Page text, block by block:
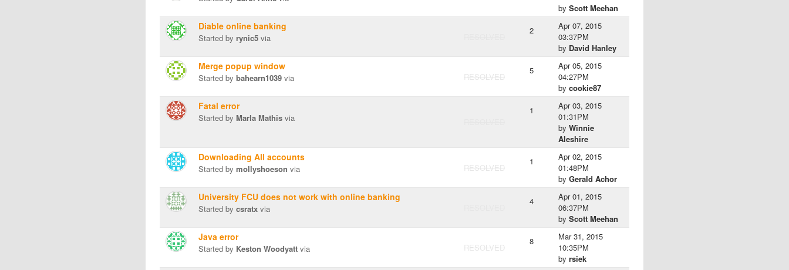
by Scott Meehan
Diable online banking
Started by rynic5 via
2
Apr 07, 2015
03:37PM
by David Hanley
Merge popup window
Started by bahearn1039 via RESOLVED
5
Apr 05, 2015
04:27PM
by cookie87
Fatal error
Started by Marla Mathis via
1
Apr 03, 2015
01:31PM
by Winnie
Aleshire
Downloading All accounts
Started by mollyshoeson via RESOLVED
1
Apr 02, 2015
01:48PM
by Gerald Achor
University FCU does not work with online banking
Started by csratx via
4
Apr 01, 2015
06:37PM
by Scott Meehan
Java error
Started by Keston Woodyatt via RESOLVED
8
Mar 31, 2015
10:35PM
by rsiek